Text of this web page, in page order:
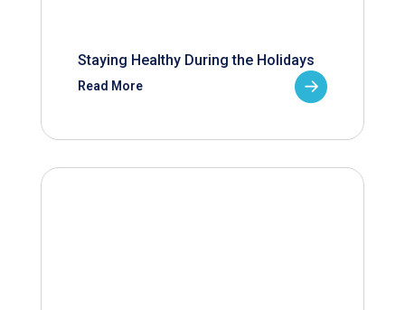
Staying Healthy During the Holidays
Read More